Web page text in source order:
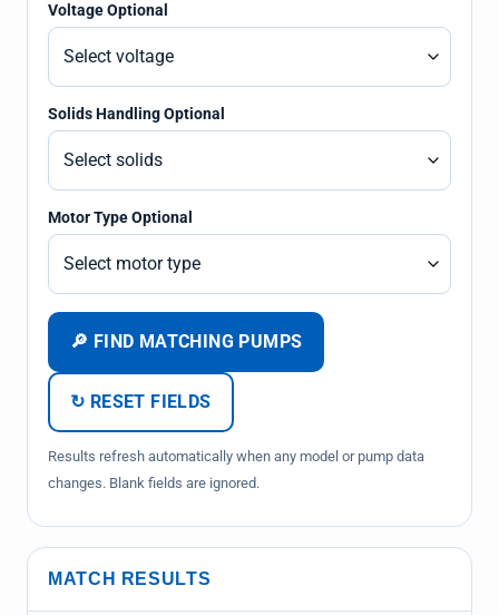
Voltage Optional
Solids Handling Optional
Motor Type Optional
🔎 FIND MATCHING PUMPS
↻ RESET FIELDS
Results refresh automatically when any model or pump data
changes. Blank fields are ignored.
MATCH RESULTS